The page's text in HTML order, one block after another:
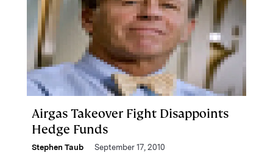
Airgas Takeover Fight Disappoints
Hedge Funds
Stephen Taub September 17, 2010